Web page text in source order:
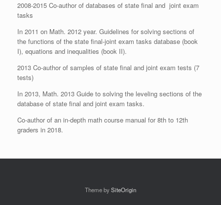
2008-2015 Co-author of databases of state final and joint exam
tasks
In 2011 on Math. 2012 year. Guidelines for solving sections of
the functions of the state final-joint exam tasks database (book
I), equations and inequalities (book II).
2013 Co-author of samples of state final and joint exam tests (7
tests)
In 2013, Math. 2013 Guide to solving the leveling sections of the
database of state final and joint exam tasks.
Co-author of an in-depth math course manual for 8th to 12th
graders in 2018.
Theme bySiteOrigin